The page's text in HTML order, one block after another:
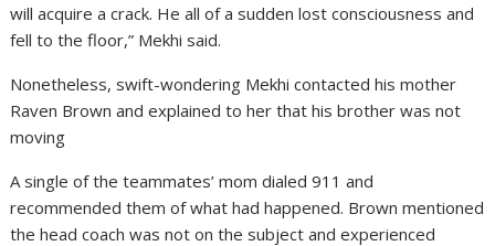
will acquire a crack. He all of a sudden lost consciousness and
fell to the floor,” Mekhi said.
Nonetheless, swift-wondering Mekhi contacted his mother
Raven Brown and explained to her that his brother was not
moving
A single of the teammates’ mom dialed 911 and
recommended them of what had happened. Brown mentioned
the head coach was not on the subject and experienced